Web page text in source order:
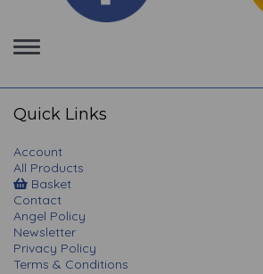
Toggle
navigation
Quick Links
Account
All Products
Basket
Contact
Angel Policy
Newsletter
Privacy Policy
Terms & Conditions